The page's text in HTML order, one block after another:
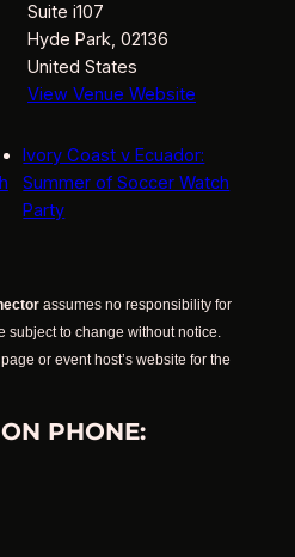
Suite i107
Hyde Park, 02136
United States
View Venue Website
Ivory Coast v Ecuador:
Summer of Soccer Watch
Party
assumes no responsibility for
subject to change without notice.
or event host’s website for the
PHONE: